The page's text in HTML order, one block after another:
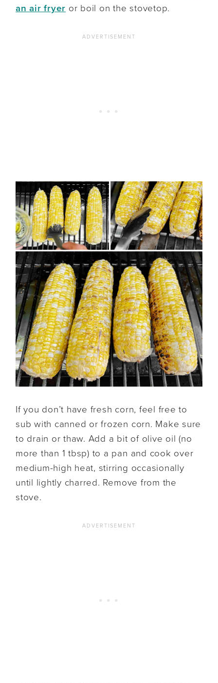
an air fryer or boil on the stovetop.
If you don’t have fresh corn, feel free to
sub with canned or frozen corn. Make sure
to drain or thaw. Add a bit of olive oil (no
more than 1 tbsp) to a pan and cook over
medium-high heat, stirring occasionally
until lightly charred. Remove from the
stove.